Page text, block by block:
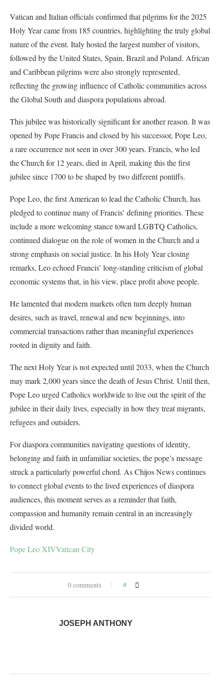
Vatican and Italian officials confirmed that pilgrims for the 2025
Holy Year came from 185 countries, highlighting the truly global
nature of the event. Italy hosted the largest number of visitors,
followed by the United States, Spain, Brazil and Poland. African
and Caribbean pilgrims were also strongly represented,
reflecting the growing influence of Catholic communities across
the Global South and diaspora populations abroad.
This jubilee was historically significant for another reason. It was
opened by Pope Francis and closed by his successor, Pope Leo,
a rare occurrence not seen in over 300 years. Francis, who led
the Church for 12 years, died in April, making this the first
jubilee since 1700 to be shaped by two different pontiffs.
Pope Leo, the first American to lead the Catholic Church, has
pledged to continue many of Francis’ defining priorities. These
include a more welcoming stance toward LGBTQ Catholics,
continued dialogue on the role of women in the Church and a
strong emphasis on social justice. In his Holy Year closing
remarks, Leo echoed Francis’ long-standing criticism of global
economic systems that, in his view, place profit above people.
He lamented that modern markets often turn deeply human
desires, such as travel, renewal and new beginnings, into
commercial transactions rather than meaningful experiences
rooted in dignity and faith.
The next Holy Year is not expected until 2033, when the Church
may mark 2,000 years since the death of Jesus Christ. Until then,
Pope Leo urged Catholics worldwide to live out the spirit of the
jubilee in their daily lives, especially in how they treat migrants,
refugees and outsiders.
For diaspora communities navigating questions of identity,
belonging and faith in unfamiliar societies, the pope’s message
struck a particularly powerful chord. As Chijos News continues
to connect global events to the lived experiences of diaspora
audiences, this moment serves as a reminder that faith,
compassion and humanity remain central in an increasingly
divided world.
Pope Leo XIVVatican City
0 comments 0
JOSEPH ANTHONY